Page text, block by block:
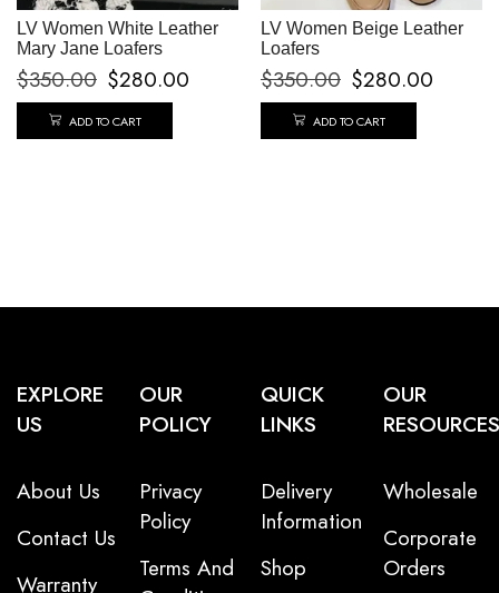
LV Women White Leather
Mary Jane Loafers
$350.00 $280.00
ADD TO CART
LV Women Beige Leather
Loafers
$350.00 $280.00
ADD TO CART
EXPLORE
US
About Us
Contact Us
Warranty
OUR
POLICY
Privacy
Policy
Terms And
QUICK
LINKS
Delivery
Information
Shop
OUR
RESOURCES
Wholesale
Corporate
Orders